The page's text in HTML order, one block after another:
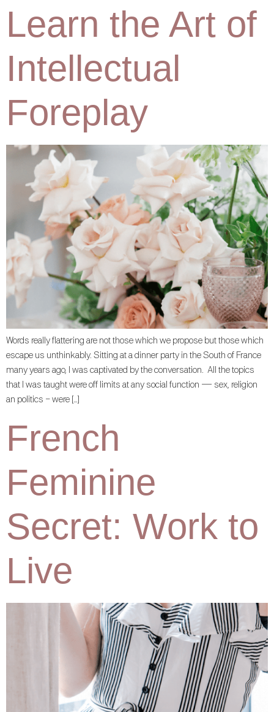
Learn the Art of
Intellectual
Foreplay
Words really flattering are not those which we propose but those which
escape us unthinkably. Sitting at a dinner party in the South of France
many years ago, I was captivated by the conversation. All the topics
that I was taught were off limits at any social function — sex, religion
an politics – were […]
French
Feminine
Secret: Work to
Live